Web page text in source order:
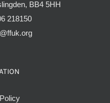
BB4 5HH
218150